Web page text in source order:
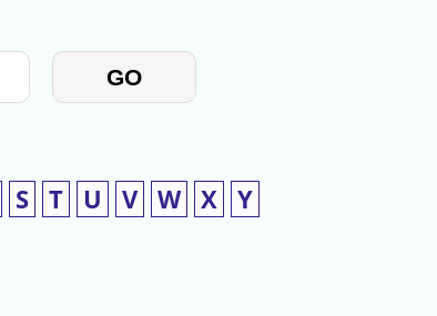
GO
S T U V W X Y